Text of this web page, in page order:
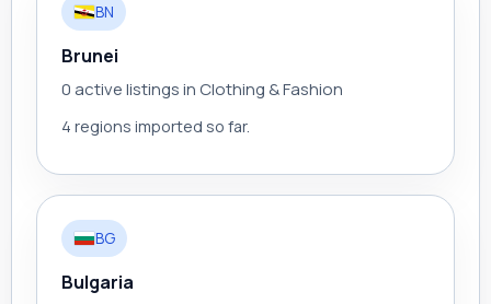
BN
Brunei
0 active listings in Clothing & Fashion
4 regions imported so far.
BG
Bulgaria